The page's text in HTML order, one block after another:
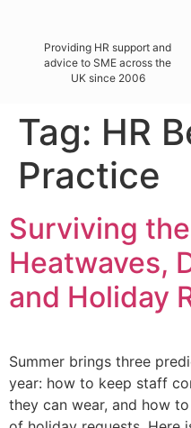
Providing HR support and
advice to SME across the
UK since 2006
Tag: HR
Practice
Surviving
Heatwaves,
and Holiday
Summer brings three
year: how to keep staff
they can wear, and how